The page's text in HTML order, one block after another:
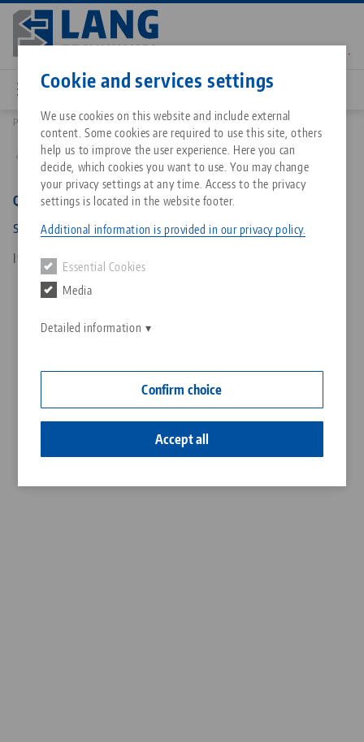
Cookie and services settings
We use cookies on this website and include external
content. Some cookies are required to use this site, others
help us to improve the user experience. Here you can
decide, which cookies you want to use. You may change
your privacy settings at any time. Access to the privacy
settings is located in the website footer.
Additional information is provided in our privacy policy.
Essential Cookies
Media
Detailed information
Confirm choice
Accept all
Skip
main
content
All from one source
Zero-Point Clamping System
About LANG Technik USA
Philosophy
Downloads
FAQ
Blog
News
Matching products
Sorry. We could not find any results.
Go to product page
Services
Quicklinks
Downloads
Downloads
Breadcrumb
Products 452418: Quick•Point®, Alignment Claw
Back to product overview
Quick•Point®, Alignment Claw
slot width 18 mm
Item No. 452418